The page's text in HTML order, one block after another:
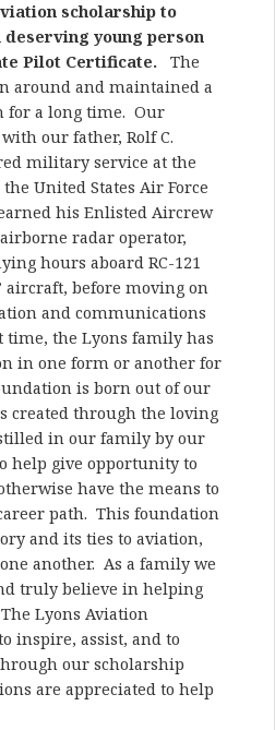
scholarship to
young person
Pilot Certificate. The
around and maintained a
for a long time. Our
our father, Rolf C.
military service at the
United States Air Force
his Enlisted Aircrew
radar operator,
hours aboard RC-121
aircraft, before moving on
and communications
time, the Lyons family has
in one form or another for
is born out of our
created through the loving
in our family by our
help give opportunity to
have the means to
path. This foundation
and its ties to aviation,
another. As a family we
truly believe in helping
Lyons Aviation
inspire, assist, and to
our scholarship
are appreciated to help